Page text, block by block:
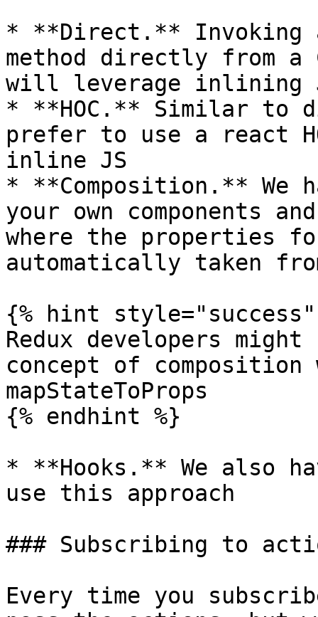
* **Direct.** Invoking
method directly from a
will leverage inlining
* **HOC.** Similar to
prefer to use a react
inline JS
* **Composition.** We
your own components
where the properties
automatically taken
{% hint style="success"
Redux developers
concept of composition
mapStateToProps
{% endhint %}
* **Hooks.** We also
use this approach
### Subscribing to
Every time you